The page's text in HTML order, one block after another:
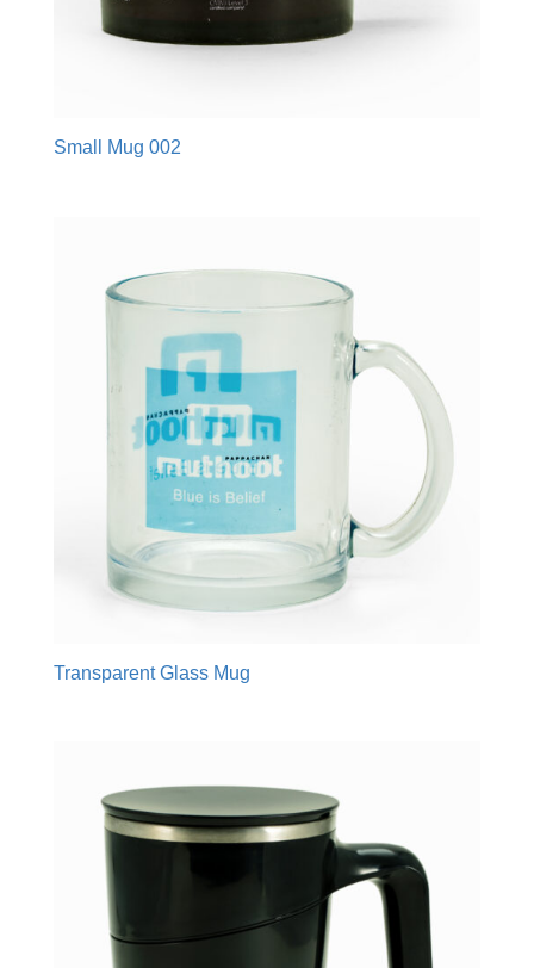
Small Mug 002
Transparent Glass Mug